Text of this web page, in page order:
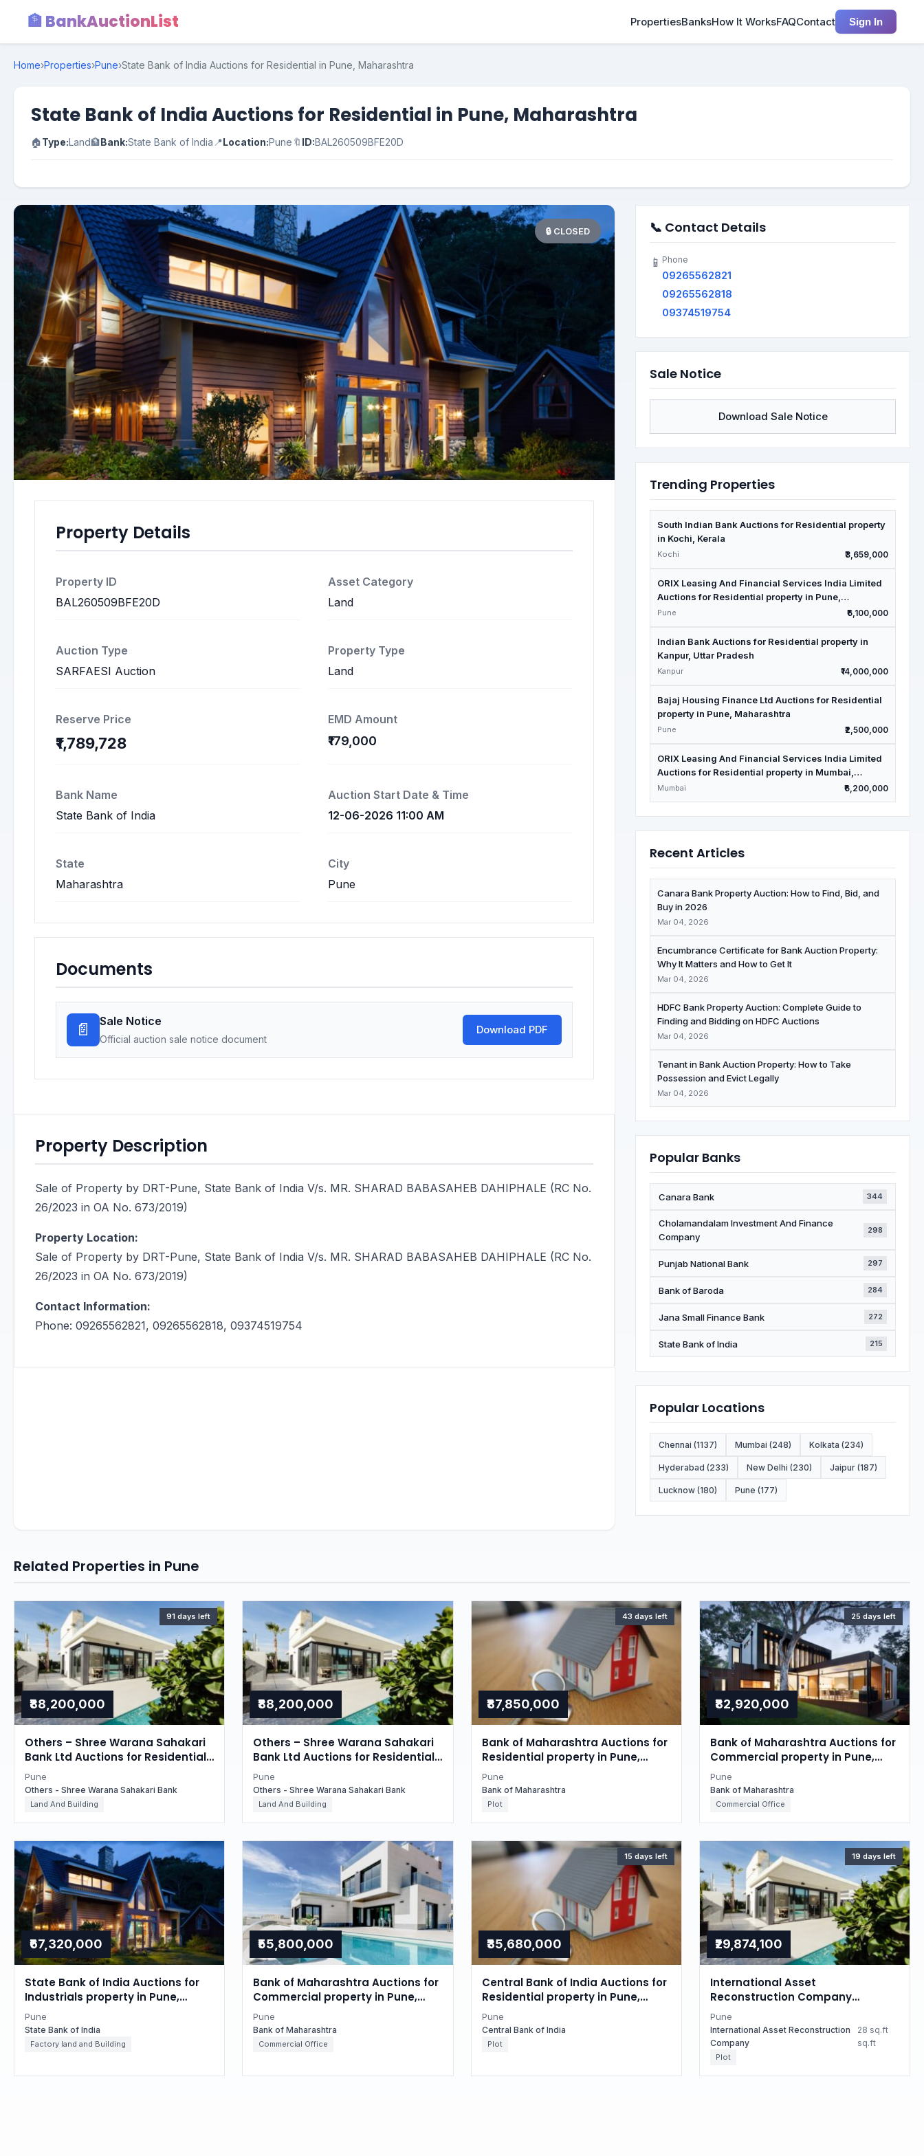
🏦 BankAuctionList PropertiesBanksHow It WorksFAQContact Sign In
Home›Properties›Pune›State Bank of India Auctions for Residential in Pune, Maharashtra
State Bank of India Auctions for Residential in Pune, Maharashtra
🏠Type:Land🏦Bank:State Bank of India 📍Location:Pune 🔖 ID:BAL260509BFE20D
🔒 CLOSED
Property Details
Property ID
BAL260509BFE20D
Asset Category
Land
Auction Type
SARFAESI Auction
Property Type
Land
Reserve Price
₹1,789,728
EMD Amount
₹179,000
Bank Name
State Bank of India
Auction Start Date & Time
12-06-2026 11:00 AM
State
Maharashtra
City
Pune
Documents
📄 Sale Notice
Official auction sale notice document
Download PDF
Property Description
Sale of Property by DRT-Pune, State Bank of India V/s. MR. SHARAD BABASAHEB DAHIPHALE (RC No.
26/2023 in OA No. 673/2019)
Property Location:
Sale of Property by DRT-Pune, State Bank of India V/s. MR. SHARAD BABASAHEB DAHIPHALE (RC No.
26/2023 in OA No. 673/2019)
Contact Information:
Phone: 09265562821, 09265562818, 09374519754
📞 Contact Details
📱 Phone
09265562821
09265562818
09374519754
Sale Notice
Download Sale Notice
Trending Properties
South Indian Bank Auctions for Residential property
in Kochi, Kerala
Kochi ₹3,659,000
ORIX Leasing And Financial Services India Limited
Auctions for Residential property in Pune,
Maharashtra
Pune ₹6,100,000
Indian Bank Auctions for Residential property in
Kanpur, Uttar Pradesh
Kanpur ₹14,000,000
Bajaj Housing Finance Ltd Auctions for Residential
property in Pune, Maharashtra
Pune ₹2,500,000
ORIX Leasing And Financial Services India Limited
Auctions for Residential property in Mumbai,
Maharashtra
Mumbai ₹6,200,000
Recent Articles
Canara Bank Property Auction: How to Find, Bid, and
Buy in 2026
Mar 04, 2026
Encumbrance Certificate for Bank Auction Property:
Why It Matters and How to Get It
Mar 04, 2026
HDFC Bank Property Auction: Complete Guide to
Finding and Bidding on HDFC Auctions
Mar 04, 2026
Tenant in Bank Auction Property: How to Take
Possession and Evict Legally
Mar 04, 2026
Popular Banks
Canara Bank 344
Cholamandalam Investment And Finance
Company
298
Punjab National Bank 297
Bank of Baroda 284
Jana Small Finance Bank 272
State Bank of India 215
Popular Locations
Chennai (1137) Mumbai (248) Kolkata (234)
Hyderabad (233) New Delhi (230) Jaipur (187)
Lucknow (180) Pune (177)
Related Properties in Pune
91 days left
₹88,200,000
Others – Shree Warana Sahakari
Bank Ltd Auctions for Residential
property in Pune, Maharashtra
Pune
Others - Shree Warana Sahakari Bank
Land And Building
₹88,200,000
Others – Shree Warana Sahakari
Bank Ltd Auctions for Residential
property in Pune, Maharashtra
Pune
Others - Shree Warana Sahakari Bank
Land And Building
43 days left
₹87,850,000
Bank of Maharashtra Auctions for
Residential property in Pune,
Maharashtra
Pune
Bank of Maharashtra
Plot
25 days left
₹82,920,000
Bank of Maharashtra Auctions for
Commercial property in Pune,
Maharashtra
Pune
Bank of Maharashtra
Commercial Office
₹67,320,000
State Bank of India Auctions for
Industrials property in Pune,
Maharashtra
Pune
State Bank of India
Factory land and Building
₹55,800,000
Bank of Maharashtra Auctions for
Commercial property in Pune,
Maharashtra
Pune
Bank of Maharashtra
Commercial Office
15 days left
₹35,680,000
Central Bank of India Auctions for
Residential property in Pune,
Maharashtra
Pune
Central Bank of India
Plot
19 days left
₹29,874,100
International Asset
Reconstruction Company
Auctions for Residential property
in Pune, Maharashtra
Pune
International Asset Reconstruction
Company
28 sq.ft
sq.ft
Plot